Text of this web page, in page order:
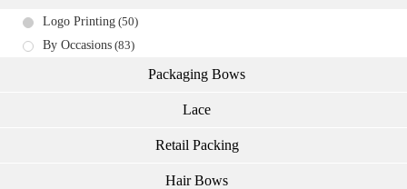
Logo Printing (50)
By Occasions (83)
Packaging Bows
Lace
Retail Packing
Hair Bows